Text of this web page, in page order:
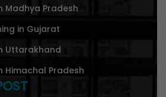
Madhya Pradesh
in Gujarat
Uttarakhand
Himachal Pradesh